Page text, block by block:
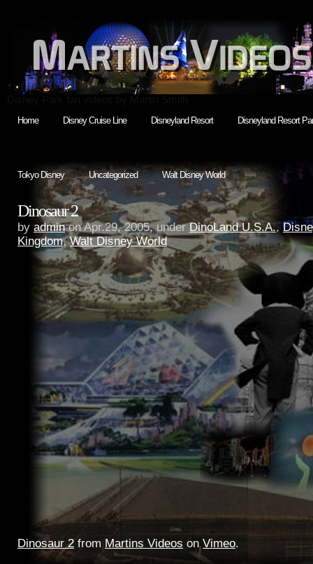
Home Disney Cruise Line Disneyland Resort Disneyland Resort
Tokyo Disney Uncategorized Walt Disney World
Dinosaur 2
by adminon Apr.29, 2005, underDinoLand U.S.A.,
Kingdom,Walt Disney World
Dinosaur 2from Martins Videos onVimeo.